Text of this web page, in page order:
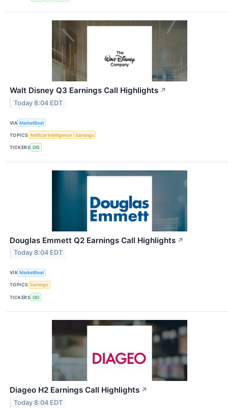
Walt Disney Q3 Earnings Call Highlights ↗
Today 8:04 EDT
VIA MarketBeat
TOPICS Artificial Intelligence Earnings
TICKERS DIS
Douglas Emmett Q2 Earnings Call Highlights ↗
Today 8:04 EDT
VIA MarketBeat
TOPICS Earnings
TICKERS DEI
Diageo H2 Earnings Call Highlights ↗
Today 8:04 EDT